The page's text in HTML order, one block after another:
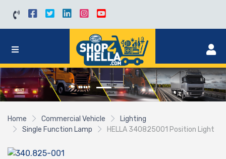
Home Commercial Vehicle
Lighting
Single Function Lamp
HELLA 340825001 Position Light